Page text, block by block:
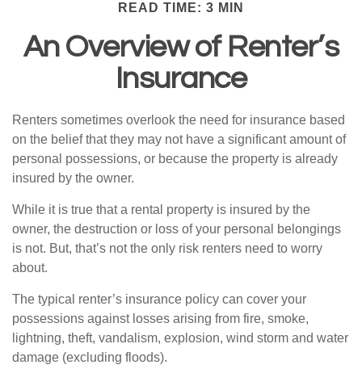
READ TIME: 3 MIN
An Overview of Renter’s
Insurance
Renters sometimes overlook the need for insurance based
on the belief that they may not have a significant amount of
personal possessions, or because the property is already
insured by the owner.
While it is true that a rental property is insured by the
owner, the destruction or loss of your personal belongings
is not. But, that’s not the only risk renters need to worry
about.
The typical renter’s insurance policy can cover your
possessions against losses arising from fire, smoke,
lightning, theft, vandalism, explosion, wind storm and water
damage (excluding floods).